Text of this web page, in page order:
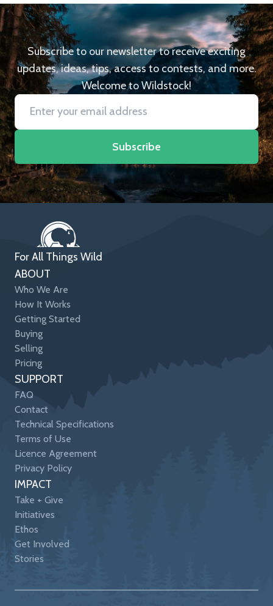
Subscribe to our newsletter to receive exciting
updates, ideas, tips, access to contests, and more.
Welcome to Wildstock!
Subscribe
For All Things Wild
ABOUT
Who We Are
How It Works
Getting Started
Buying
Selling
Pricing
SUPPORT
FAQ
Contact
Technical Specifications
Terms of Use
Licence Agreement
Privacy Policy
IMPACT
Take + Give
Initiatives
Ethos
Get Involved
Stories